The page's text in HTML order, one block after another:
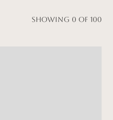
Showing 0 of 100